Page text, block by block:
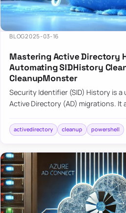
BLOG2025-03-16
Mastering Active Directory
Automating SIDHistory
CleanupMonster
Security Identifier (SID) History is a
Active Directory (AD) migrations. It
tha…
activedirectory cleanup powershell